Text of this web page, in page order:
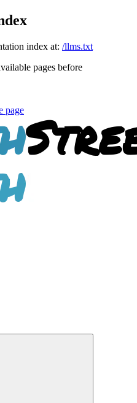
index at: /llms.txt
pages before
page